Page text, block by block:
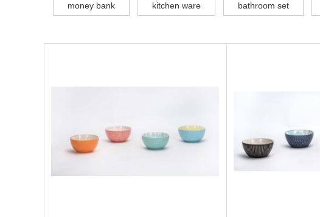
money bank kitchen ware bathroom set